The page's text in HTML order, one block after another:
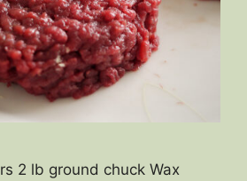
2 lb ground chuck Wax